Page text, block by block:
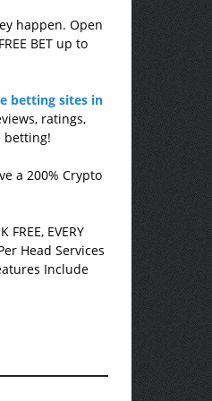
happen. Open
BET up to
betting sites in
ratings,
betting!
a 200% Crypto
FREE, EVERY
Head Services
Include